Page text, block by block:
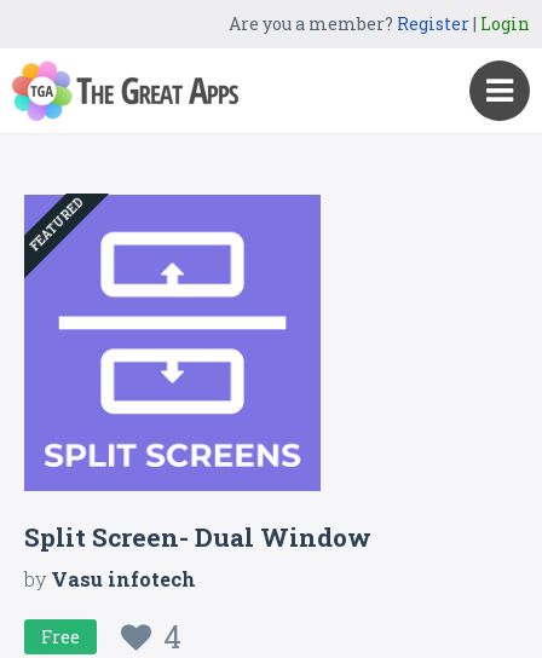
Are you a member? Register| Login
FEATURED
Split Screen- Dual Window
byVasu infotech
Free 4